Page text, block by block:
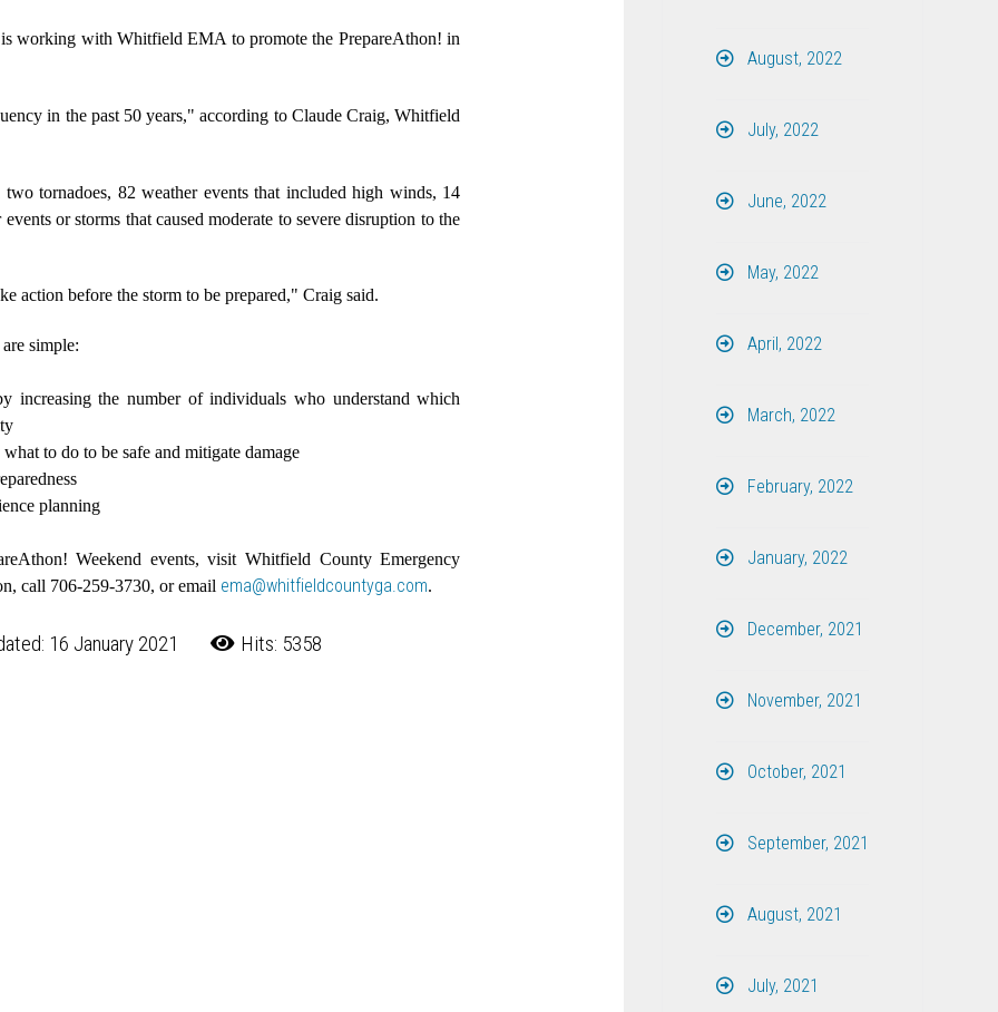
working with Whitfield EMA to promote the PrepareAthon! in
in the past 50 years," according to Claude Craig, Whitfield
tornadoes, 82 weather events that included high winds, 14
or storms that caused moderate to severe disruption to the
action before the storm to be prepared," Craig said.
simple:
increasing the number of individuals who understand which
to do to be safe and mitigate damage
planning
Weekend events, visit Whitfield County Emergency
call 706-259-3730, or email ema@whitfieldcountyga.com.
16 January 2021 Hits: 5358
themselves during National Infant Immunization Week!
in Fannin raccoon
August, 2022
July, 2022
June, 2022
May, 2022
April, 2022
March, 2022
February, 2022
January, 2022
December, 2021
November, 2021
October, 2021
September, 2021
August, 2021
July, 2021